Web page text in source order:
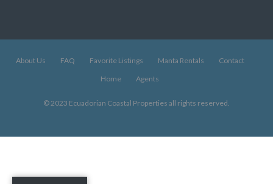
About Us FAQ Favorite Listings Manta Rentals
Contact
Home
Agents
© 2023 Ecuadorian Coastal Properties all rights reserved.